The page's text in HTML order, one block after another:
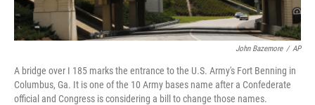
John Bazemore / AP
A bridge over I 185 marks the entrance to the U.S. Army's Fort Benning in
Columbus, Ga. It is one of the 10 Army bases name after a Confederate
official and Congress is considering a bill to change those names.